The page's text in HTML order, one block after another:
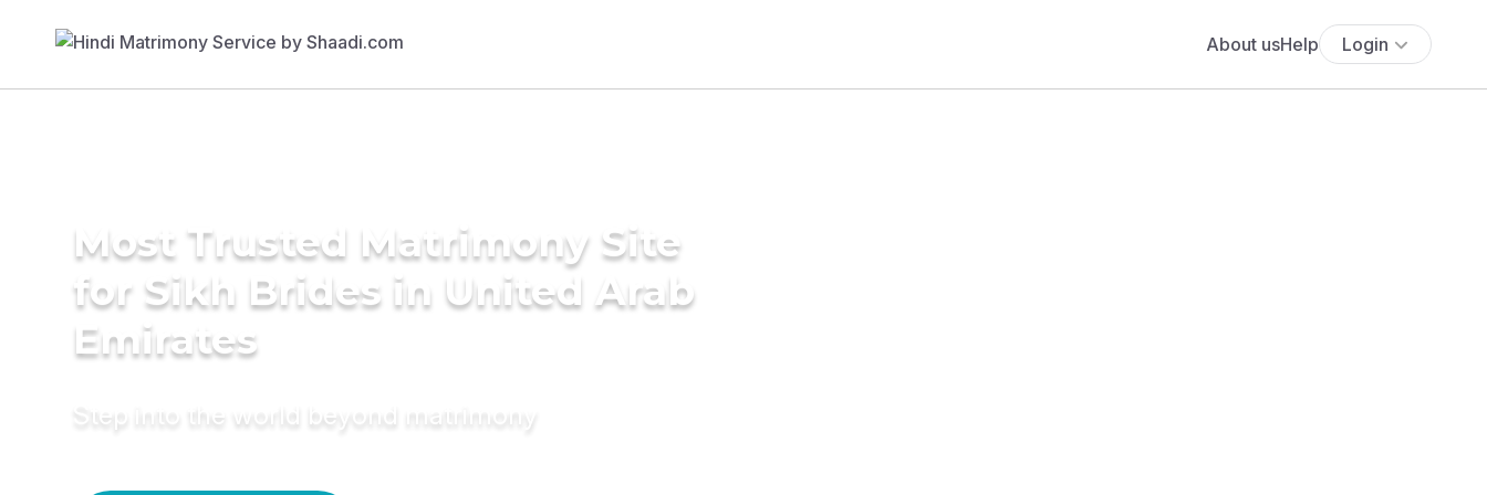
About usHelp Login
Most Trusted Matrimony Site
for Sikh Brides in United Arab
Emirates
Step into the world beyond matrimony